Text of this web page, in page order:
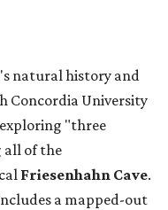
natural history and
Concordia University
exploring "three
all of the
Friesenhahn Cave.
a mapped-out